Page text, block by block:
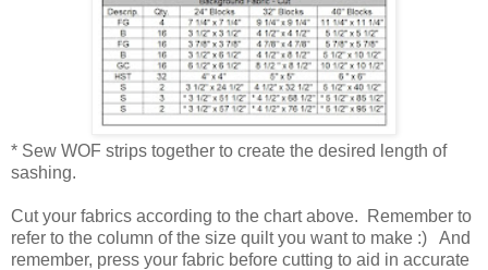
* Sew WOF strips together to create the desired length of
sashing.
Cut your fabrics according to the chart above. Remember to
refer to the column of the size quilt you want to make :) And
remember, press your fabric before cutting to aid in accurate